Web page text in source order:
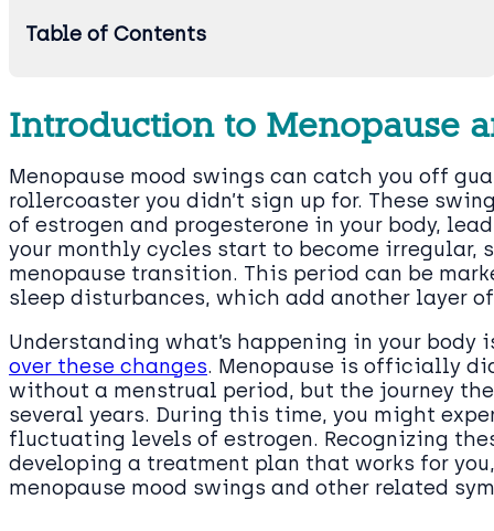
Table of Contents
Introduction to Menopause
Menopause mood swings can catch you off
rollercoaster you didn’t sign up for. These
of estrogen and progesterone in your body,
your monthly cycles start to become
menopause transition. This period can be
sleep disturbances, which add another layer
Understanding what’s happening in your
over these changes. Menopause is officially
without a menstrual period, but the journey
several years. During this time, you might
fluctuating levels of estrogen. Recognizing
developing a treatment plan that works for
menopause mood swings and other related